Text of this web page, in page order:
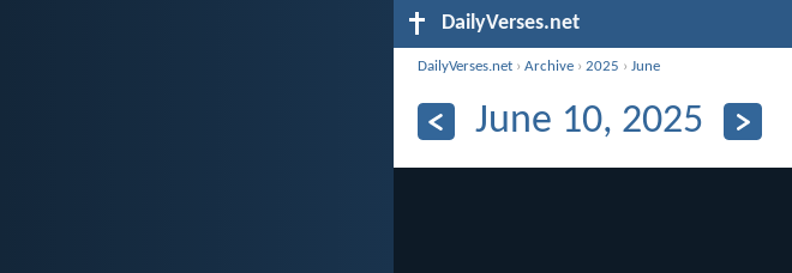
DailyVerses.net
DailyVerses.net ›Archive ›2025 ›June
June 10, 2025